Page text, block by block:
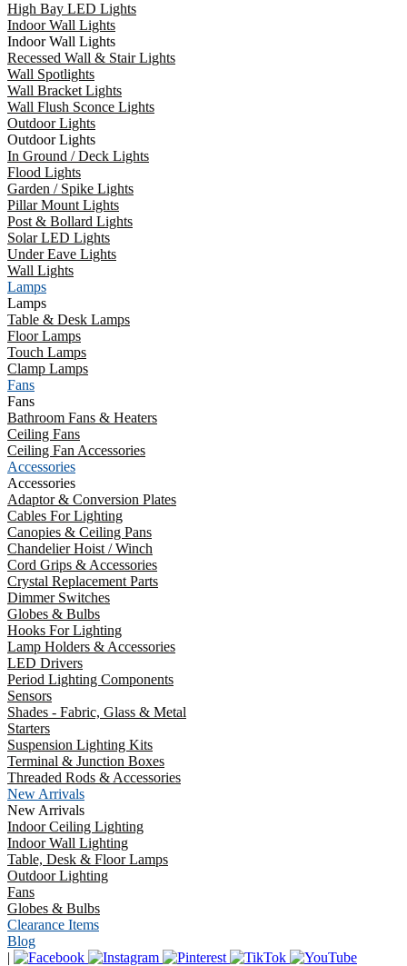
High Bay LED Lights
Indoor Wall Lights
Indoor Wall Lights
Recessed Wall & Stair Lights
Wall Spotlights
Wall Bracket Lights
Wall Flush Sconce Lights
Outdoor Lights
Outdoor Lights
In Ground / Deck Lights
Flood Lights
Garden / Spike Lights
Pillar Mount Lights
Post & Bollard Lights
Solar LED Lights
Under Eave Lights
Wall Lights
Lamps
Lamps
Table & Desk Lamps
Floor Lamps
Touch Lamps
Clamp Lamps
Fans
Fans
Bathroom Fans & Heaters
Ceiling Fans
Ceiling Fan Accessories
Accessories
Accessories
Adaptor & Conversion Plates
Cables For Lighting
Canopies & Ceiling Pans
Chandelier Hoist / Winch
Cord Grips & Accessories
Crystal Replacement Parts
Dimmer Switches
Globes & Bulbs
Hooks For Lighting
Lamp Holders & Accessories
LED Drivers
Period Lighting Components
Sensors
Shades - Fabric, Glass & Metal
Starters
Suspension Lighting Kits
Terminal & Junction Boxes
Threaded Rods & Accessories
New Arrivals
New Arrivals
Indoor Ceiling Lighting
Indoor Wall Lighting
Table, Desk & Floor Lamps
Outdoor Lighting
Fans
Globes & Bulbs
Clearance Items
Blog
|